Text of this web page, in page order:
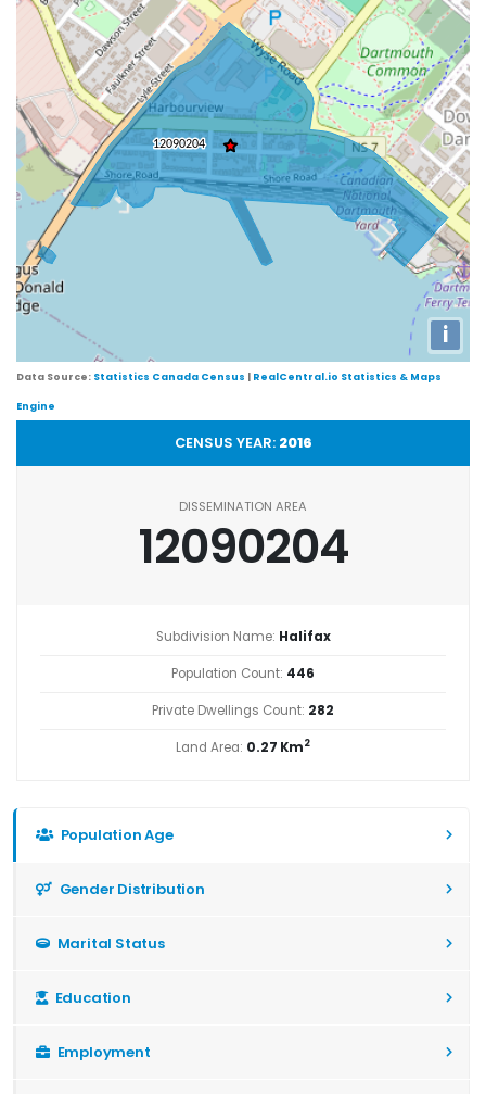
i
Data Source: Statistics Canada Census | RealCentral.io Statistics & Maps
Engine
CENSUS YEAR: 2016
DISSEMINATION AREA
12090204
Subdivision Name: Halifax
Population Count: 446
Private Dwellings Count: 282
Land Area: 0.27 Km2
Population Age
Gender Distribution
Marital Status
Education
Employment